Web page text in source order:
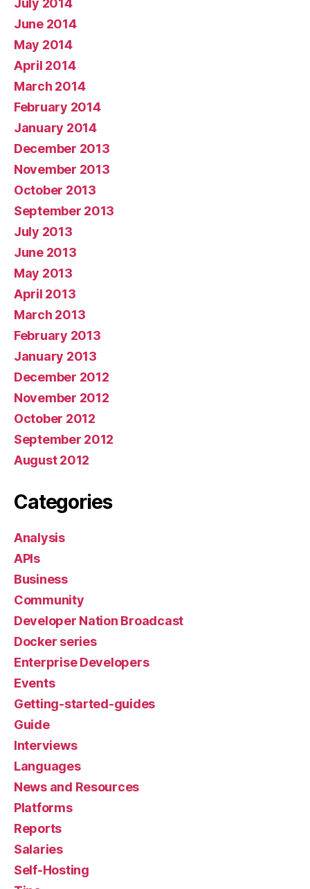
July 2014
June 2014
May 2014
April 2014
March 2014
February 2014
January 2014
December 2013
November 2013
October 2013
September 2013
July 2013
June 2013
May 2013
April 2013
March 2013
February 2013
January 2013
December 2012
November 2012
October 2012
September 2012
August 2012
Categories
Analysis
APIs
Business
Community
Developer Nation Broadcast
Docker series
Enterprise Developers
Events
Getting-started-guides
Guide
Interviews
Languages
News and Resources
Platforms
Reports
Salaries
Self-Hosting